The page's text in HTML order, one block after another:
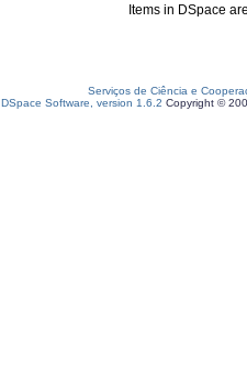
Items in DSpace
Serviços de Ciência e
DSpace Software, version 1.6.2 Copyright ©